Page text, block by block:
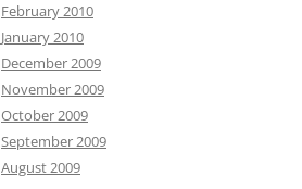
February 2010
January 2010
December 2009
November 2009
October 2009
September 2009
August 2009